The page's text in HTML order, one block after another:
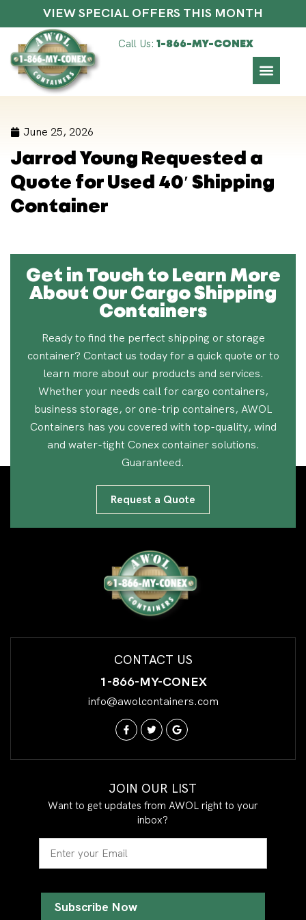
VIEW SPECIAL OFFERS THIS MONTH
Call Us: 1-866-MY-CONEX
June 25, 2026
Jarrod Young Requested a
Quote for Used 40′ Shipping
Container
Get in Touch to Learn More
About Our Cargo Shipping
Containers
Ready to find the perfect shipping or storage
container? Contact us today for a quick quote or to
learn more about our products and services.
Whether your needs call for cargo containers,
business storage, or one-trip containers, AWOL
Containers has you covered with top-quality, wind
and water-tight Conex container solutions.
Guaranteed.
Request a Quote
CONTACT US
1-866-MY-CONEX
info@awolcontainers.com
JOIN OUR LIST
Want to get updates from AWOL right to your
inbox?